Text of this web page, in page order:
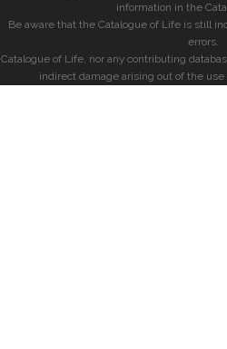
information in the
Be aware that the Catalogue of Life is still
errors.
Catalogue of Life, nor any contributing
indirect damage arising out of the